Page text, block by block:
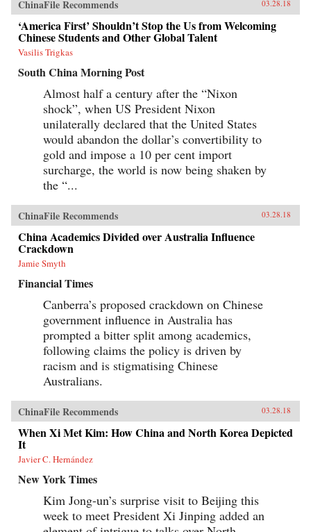
joys and indignities of building a life in a new
country—and the stubborn allure of the
American dream.{chop}
ChinaFile Recommends 03.28.18
‘America First’ Shouldn’t Stop the Us from Welcoming
Chinese Students and Other Global Talent
Vasilis Trigkas
South China Morning Post
Almost half a century after the “Nixon
shock”, when US President Nixon
unilaterally declared that the United States
would abandon the dollar’s convertibility to
gold and impose a 10 per cent import
surcharge, the world is now being shaken by
the “...
ChinaFile Recommends 03.28.18
China Academics Divided over Australia Influence
Crackdown
Jamie Smyth
Financial Times
Canberra’s proposed crackdown on Chinese
government influence in Australia has
prompted a bitter split among academics,
following claims the policy is driven by
racism and is stigmatising Chinese
Australians.
ChinaFile Recommends 03.28.18
When Xi Met Kim: How China and North Korea Depicted
It
Javier C. Hernández
New York Times
Kim Jong-un’s surprise visit to Beijing this
week to meet President Xi Jinping added an